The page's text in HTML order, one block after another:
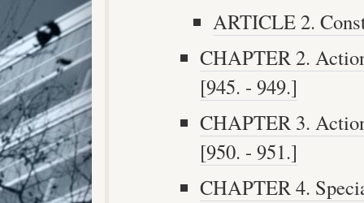
ARTICLE 2.
CHAPTER 2.
[945. - 949.]
CHAPTER 3.
[950. - 951.]
CHAPTER 4.